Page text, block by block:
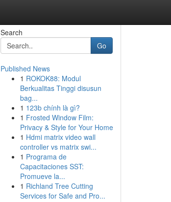
Search
Go
Published News
1 ROKOK88: Modul
Berkualitas Tinggi disusun
bag...
1 123b chính là gì?
1 Frosted Window Film:
Privacy & Style for Your Home
1 Hdmi matrix video wall
controller vs matrix swi...
1 Programa de
Capacitaciones SST:
Promueve la...
1 Richland Tree Cutting
Services for Safe and Pro...